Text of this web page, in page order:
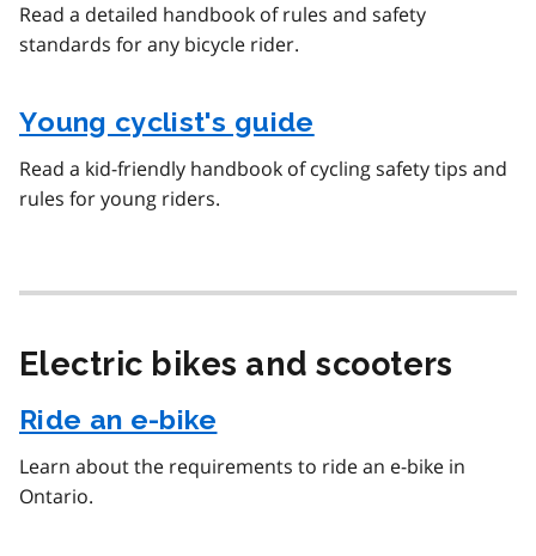
Read a detailed handbook of rules and safety
standards for any bicycle rider.
Young cyclist's guide
Read a kid-friendly handbook of cycling safety tips and
rules for young riders.
Electric bikes and scooters
Ride an e-bike
Learn about the requirements to ride an e-bike in
Ontario.